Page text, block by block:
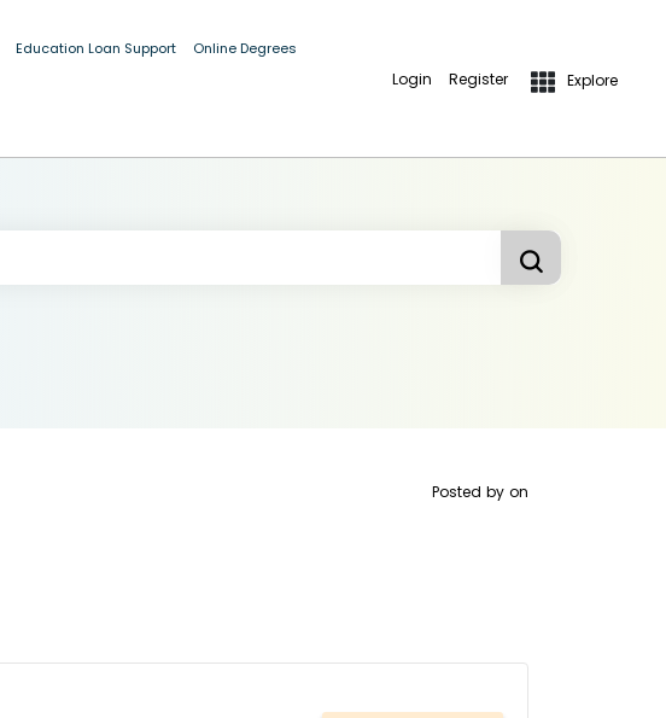
Education Loan Support Online Degrees
Login Register Explore
Posted by on